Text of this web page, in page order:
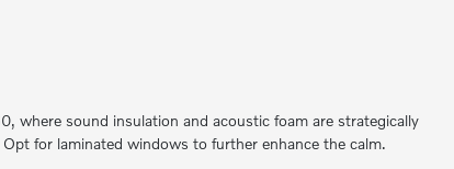
where sound insulation and acoustic foam are strategically
for laminated windows to further enhance the calm.